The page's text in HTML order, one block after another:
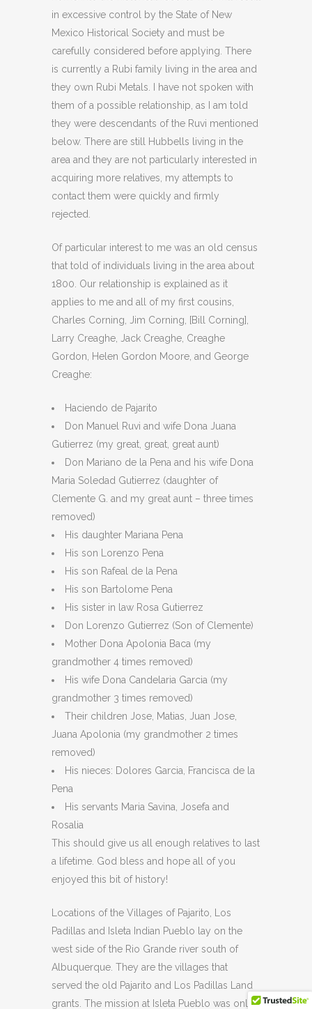
in excessive control by the State of New
Mexico Historical Society and must be
carefully considered before applying. There
is currently a Rubi family living in the area and
they own Rubi Metals. I have not spoken with
them of a possible relationship, as I am told
they were descendants of the Ruvi mentioned
below. There are still Hubbells living in the
area and they are not particularly interested in
acquiring more relatives, my attempts to
contact them were quickly and firmly
rejected.
Of particular interest to me was an old census
that told of individuals living in the area about
1800. Our relationship is explained as it
applies to me and all of my first cousins,
Charles Corning, Jim Corning, [Bill Corning],
Larry Creaghe, Jack Creaghe, Creaghe
Gordon, Helen Gordon Moore, and George
Creaghe:
Haciendo de Pajarito
Don Manuel Ruvi and wife Dona Juana
Gutierrez (my great, great, great aunt)
Don Mariano de la Pena and his wife Dona
Maria Soledad Gutierrez (daughter of
Clemente G. and my great aunt – three times
removed)
His daughter Mariana Pena
His son Lorenzo Pena
His son Rafeal de la Pena
His son Bartolome Pena
His sister in law Rosa Gutierrez
Don Lorenzo Gutierrez (Son of Clemente)
Mother Dona Apolonia Baca (my
grandmother 4 times removed)
His wife Dona Candelaria Garcia (my
grandmother 3 times removed)
Their children Jose, Matias, Juan Jose,
Juana Apolonia (my grandmother 2 times
removed)
His nieces: Dolores Garcia, Francisca de la
Pena
His servants Maria Savina, Josefa and
Rosalia
This should give us all enough relatives to last
a lifetime. God bless and hope all of you
enjoyed this bit of history!
Locations of the Villages of Pajarito, Los
Padillas and Isleta Indian Pueblo lay on the
west side of the Rio Grande river south of
Albuquerque. They are the villages that
served the old Pajarito and Los Padillas Land
grants. The mission at Isleta Pueblo was only